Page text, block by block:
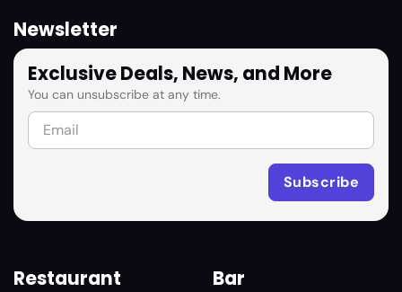
Newsletter
Exclusive Deals, News, and More
You can unsubscribe at any time.
Restaurant Bar